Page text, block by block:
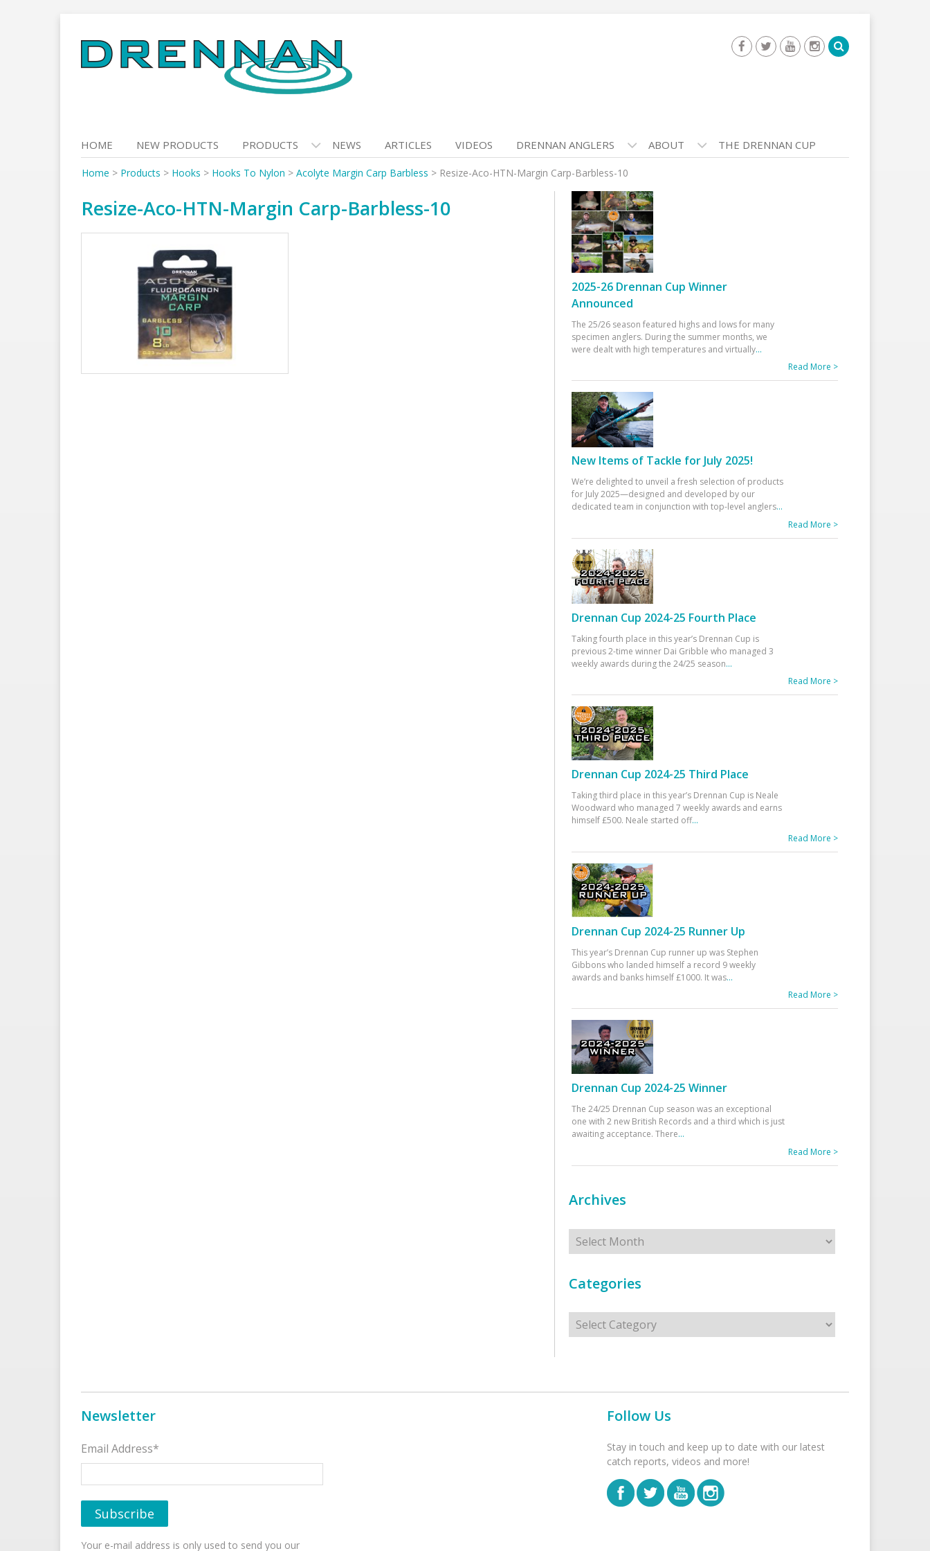
to
content
HOME NEW PRODUCTS PRODUCTS NEWS ARTICLES VIDEOS DRENNAN ANGLERS ABOUT THE DRENNAN CUP
Home > Products > Hooks > Hooks To Nylon > Acolyte Margin Carp Barbless > Resize-Aco-HTN-Margin Carp-Barbless-10
Resize-Aco-HTN-Margin Carp-Barbless-10
2025-26 Drennan Cup Winner
Announced
The 25/26 season featured highs and lows for many
specimen anglers. During the summer months, we
were dealt with high temperatures and virtually...
Read More >
New Items of Tackle for July 2025!
We’re delighted to unveil a fresh selection of products
for July 2025—designed and developed by our
dedicated team in conjunction with top-level anglers...
Read More >
Drennan Cup 2024-25 Fourth Place
Taking fourth place in this year’s Drennan Cup is
previous 2-time winner Dai Gribble who managed 3
weekly awards during the 24/25 season...
Read More >
Drennan Cup 2024-25 Third Place
Taking third place in this year’s Drennan Cup is Neale
Woodward who managed 7 weekly awards and earns
himself £500. Neale started off...
Read More >
Drennan Cup 2024-25 Runner Up
This year’s Drennan Cup runner up was Stephen
Gibbons who landed himself a record 9 weekly
awards and banks himself £1000. It was...
Read More >
Drennan Cup 2024-25 Winner
The 24/25 Drennan Cup season was an exceptional
one with 2 new British Records and a third which is just
awaiting acceptance. There...
Read More >
Archives
Archives
Categories
Categories
Newsletter
Email Address*
Your e-mail address is only used to send you our
Follow Us
Stay in touch and keep up to date with our latest
catch reports, videos and more!